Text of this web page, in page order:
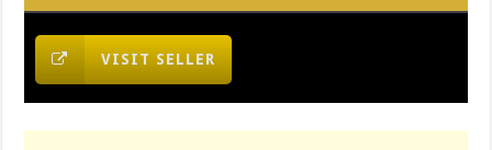
VISIT SELLER